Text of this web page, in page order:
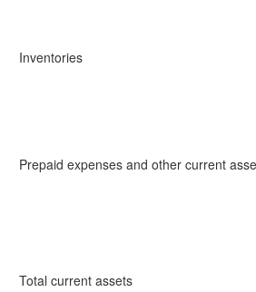
Inventories
Prepaid expenses and other current
Total current assets